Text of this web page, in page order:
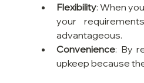
Flexibility: When
your
advantageous.
Convenience: By
upkeep because